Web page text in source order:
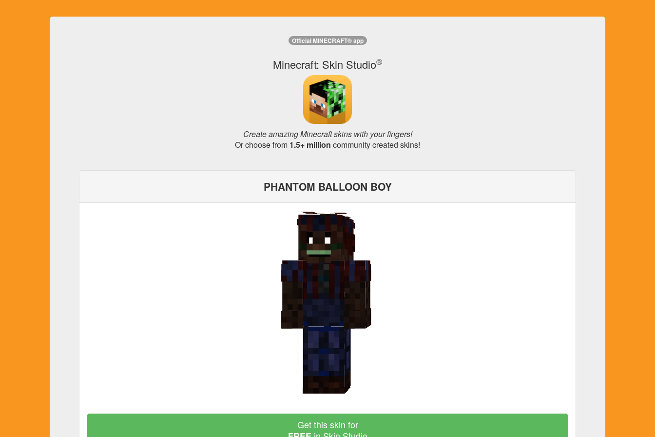
Official MINECRAFT® app
Minecraft: Skin Studio®
Create amazing Minecraft skins with your fingers!
Or choose from 1.5+ million community created skins!
PHANTOM BALLOON BOY
Get this skin for